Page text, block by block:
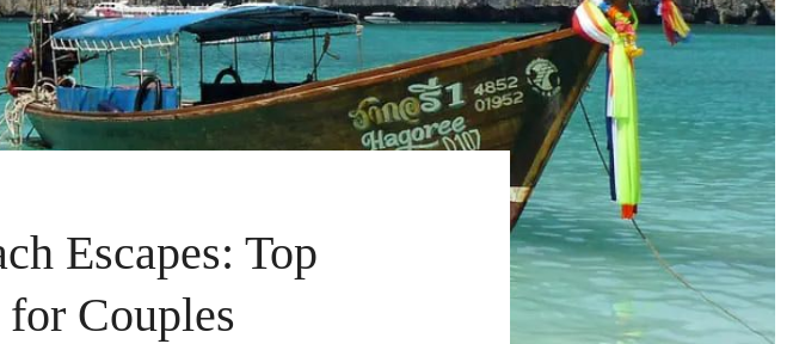
Escapes: Top
Couples